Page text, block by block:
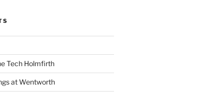
Tech Holmfirth
at Wentworth